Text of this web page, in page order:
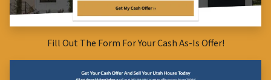
Fill Out The Form For Your Cash As-Is Offer!